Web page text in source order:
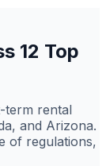
12 Top
term rental
and Arizona.
of regulations,